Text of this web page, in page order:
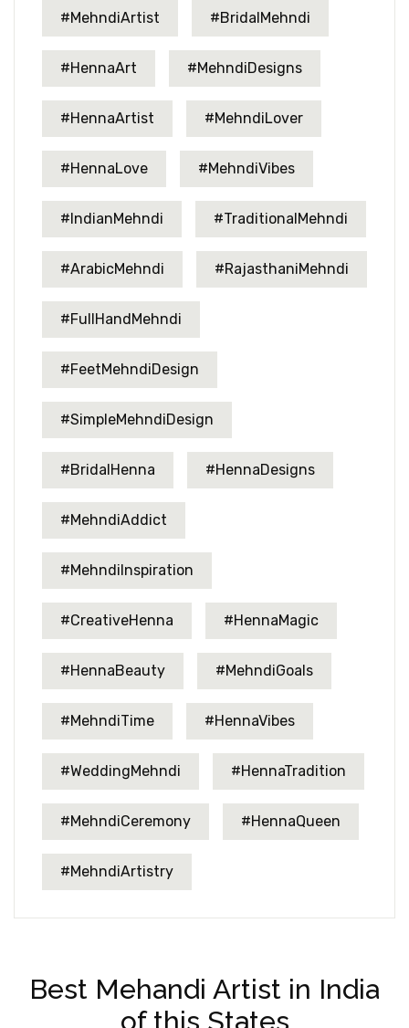
#MehndiArtist #BridalMehndi
#HennaArt #MehndiDesigns
#HennaArtist #MehndiLover
#HennaLove #MehndiVibes
#IndianMehndi #TraditionalMehndi
#ArabicMehndi #RajasthaniMehndi
#FullHandMehndi
#FeetMehndiDesign
#SimpleMehndiDesign
#BridalHenna #HennaDesigns
#MehndiAddict
#MehndiInspiration
#CreativeHenna #HennaMagic
#HennaBeauty #MehndiGoals
#MehndiTime #HennaVibes
#WeddingMehndi #HennaTradition
#MehndiCeremony #HennaQueen
#MehndiArtistry
Best Mehandi Artist in India
of this States